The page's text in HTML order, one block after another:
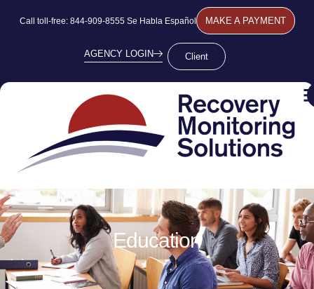
Call toll-free: 844-909-8555 Se Habla Español MAKE A PAYMENT
AGENCY LOGIN Client
Education